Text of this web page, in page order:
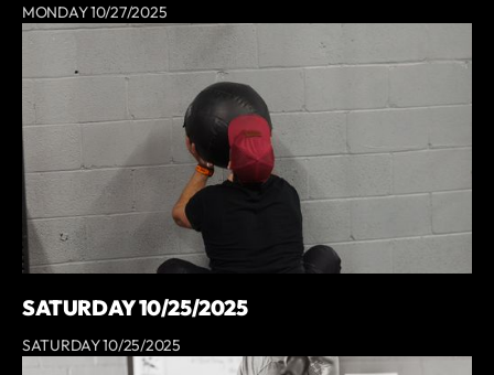
MONDAY 10/27/2025
SATURDAY 10/25/2025
SATURDAY 10/25/2025